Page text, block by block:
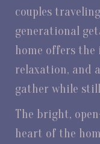
couples
generational
home offers the
relaxation, and
gather while
The bright,
heart of the